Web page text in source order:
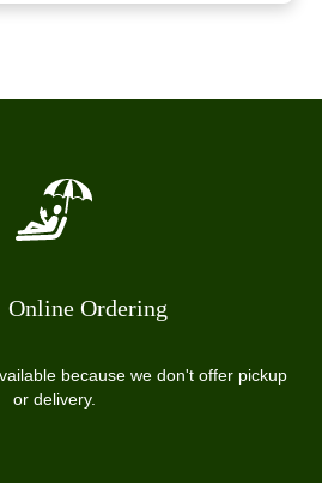
Online Ordering
because we don't offer pickup
or delivery.